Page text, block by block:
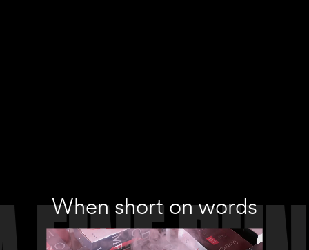
When short on words